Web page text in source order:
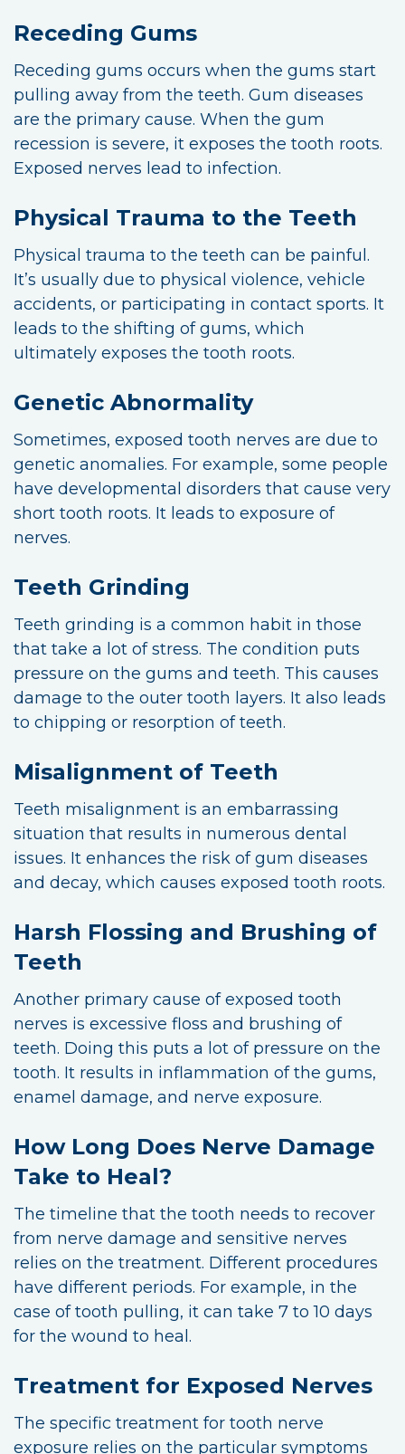
Receding Gums
Receding gums occurs when the gums start
pulling away from the teeth. Gum diseases
are the primary cause. When the gum
recession is severe, it exposes the tooth roots.
Exposed nerves lead to infection.
Physical Trauma to the Teeth
Physical trauma to the teeth can be painful.
It’s usually due to physical violence, vehicle
accidents, or participating in contact sports. It
leads to the shifting of gums, which
ultimately exposes the tooth roots.
Genetic Abnormality
Sometimes, exposed tooth nerves are due to
genetic anomalies. For example, some people
have developmental disorders that cause very
short tooth roots. It leads to exposure of
nerves.
Teeth Grinding
Teeth grinding is a common habit in those
that take a lot of stress. The condition puts
pressure on the gums and teeth. This causes
damage to the outer tooth layers. It also leads
to chipping or resorption of teeth.
Misalignment of Teeth
Teeth misalignment is an embarrassing
situation that results in numerous dental
issues. It enhances the risk of gum diseases
and decay, which causes exposed tooth roots.
Harsh Flossing and Brushing of
Teeth
Another primary cause of exposed tooth
nerves is excessive floss and brushing of
teeth. Doing this puts a lot of pressure on the
tooth. It results in inflammation of the gums,
enamel damage, and nerve exposure.
How Long Does Nerve Damage
Take to Heal?
The timeline that the tooth needs to recover
from nerve damage and sensitive nerves
relies on the treatment. Different procedures
have different periods. For example, in the
case of tooth pulling, it can take 7 to 10 days
for the wound to heal.
Treatment for Exposed Nerves
The specific treatment for tooth nerve
exposure relies on the particular symptoms